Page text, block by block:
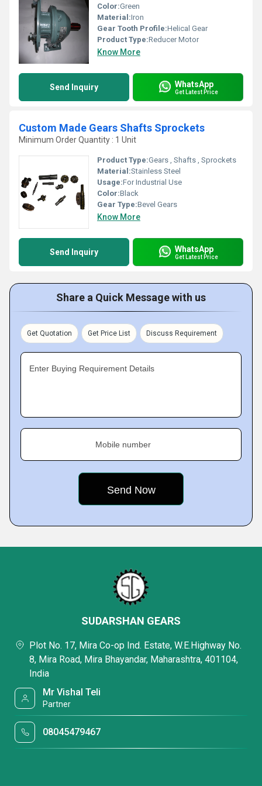
Color:Green
Material:Iron
Gear Tooth Profile:Helical Gear
Product Type:Reducer Motor
Know More
Send Inquiry WhatsApp
Get Latest Price
Custom Made Gears Shafts Sprockets
Minimum Order Quantity : 1 Unit
Product Type:Gears , Shafts , Sprockets
Material:Stainless Steel
Usage:For Industrial Use
Color:Black
Gear Type:Bevel Gears
Know More
Send Inquiry WhatsApp
Get Latest Price
Share a Quick Message with us
Get Quotation Get Price List Discuss Requirement
Enter Buying Requirement Details
Mobile number
SUDARSHAN GEARS
Plot No. 17, Mira Co-op Ind. Estate, W.E.Highway No.
8, Mira Road, Mira Bhayandar, Maharashtra, 401104,
India
Mr Vishal Teli
Partner
08045479467